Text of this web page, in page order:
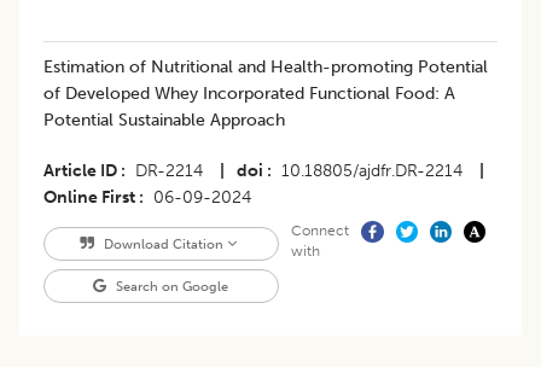
Estimation of Nutritional and Health-promoting Potential
of Developed Whey Incorporated Functional Food: A
Potential Sustainable Approach
Article ID DR-2214 doi 10.18805/ajdfr.DR-2214
Online First
06-09-2024
Download Citation
Search on Google
Connect
with